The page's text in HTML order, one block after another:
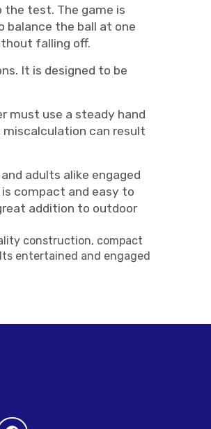
the test. The game is
balance the ball at one
falling off.
It is designed to be
must use a steady hand
can result
adults alike engaged
compact and easy to
addition to outdoor
construction, compact
entertained and engaged